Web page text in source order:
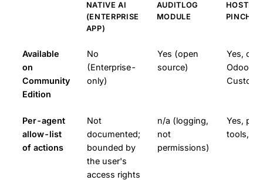
NATIVE AI
(ENTERPRISE
APP)
AUDITLOG
MODULE
HOSTED
PINCHY)
Available
on
Community
Edition
No
(Enterprise-
only)
Yes (open
source)
Yes, on
Odoo
Custom
Per-agent
allow-list
of actions
Not
documented;
bounded by
the user's
access rights
n/a (logging,
not
permissions)
Yes,
tools,